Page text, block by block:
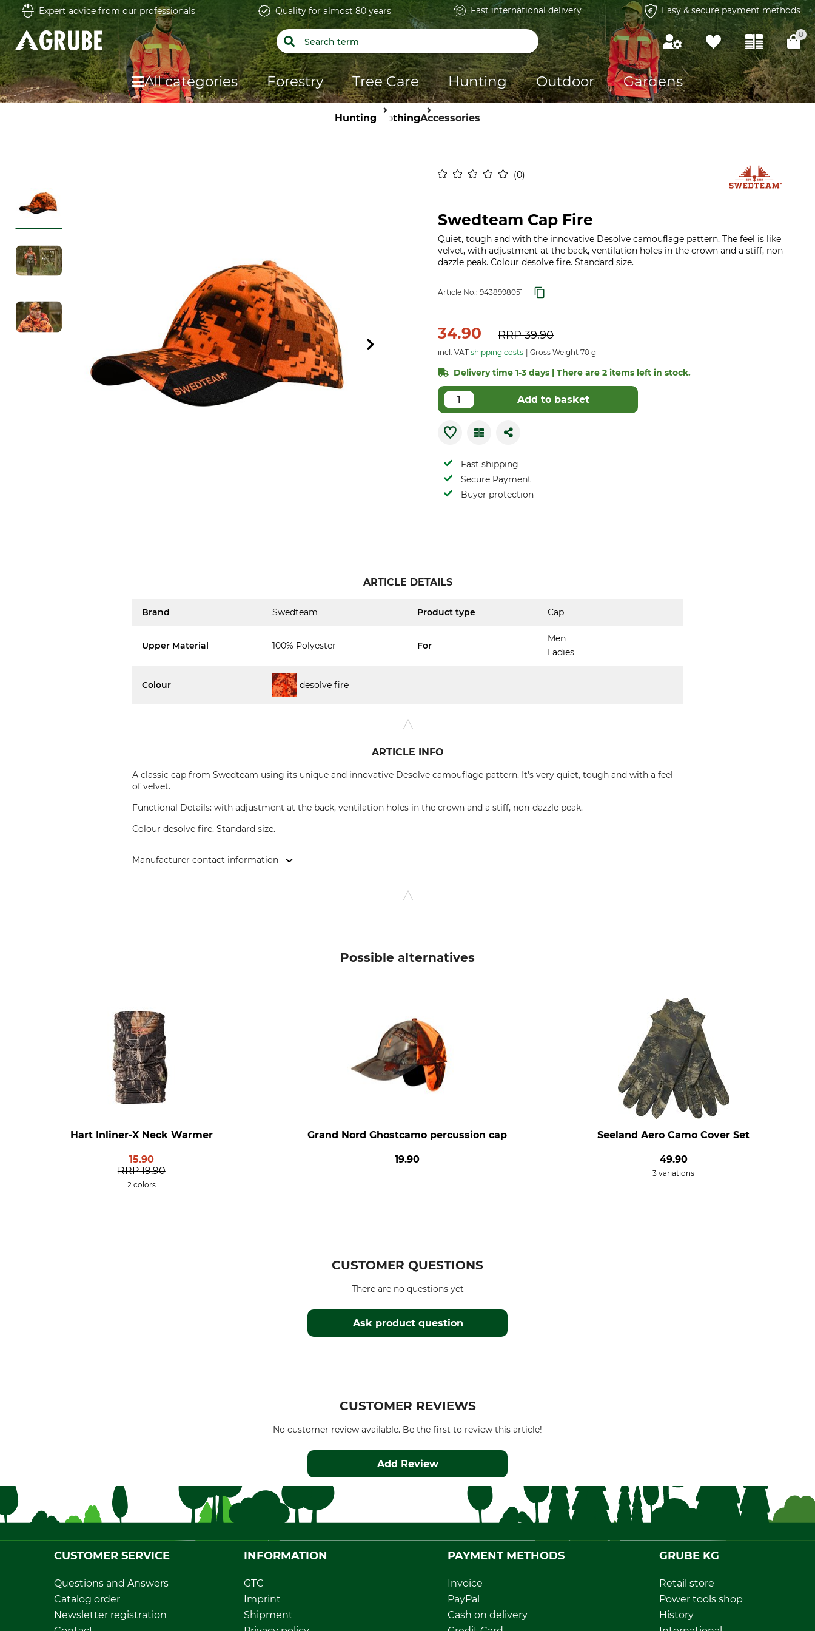
Expert advice from our professionals Quality for almost 80 years Fast international delivery Easy & secure payment methods
0
All categories Forestry Tree Care Hunting Outdoor Gardens
Hunting ClothingAccessories
0
Swedteam Cap Fire
Quiet, tough and with the innovative Desolve camouflage pattern. The feel is like
velvet, with adjustment at the back, ventilation holes in the crown and a stiff, non-
dazzle peak. Colour desolve fire. Standard size.
Article No.: 9438998051
34.90 RRP39.90
incl. VAT shipping costs Gross Weight 70 g
Delivery time 1-3 days | There are 2 items left in stock.
Add to basket
Fast shipping
Secure Payment
Buyer protection
ARTICLE DETAILS
Brand Swedteam Product type Cap
Upper Material 100% Polyester For
Men
Ladies
Colour desolve fire
ARTICLE INFO
A classic cap from Swedteam using its unique and innovative Desolve camouflage pattern. It's very quiet, tough and with a feel
of velvet.
Functional Details: with adjustment at the back, ventilation holes in the crown and a stiff, non-dazzle peak.
Colour desolve fire. Standard size.
Manufacturer contact information
Possible alternatives
Hart Inliner-X Neck Warmer
15.90
RRP 19.90
2 colors
Grand Nord Ghostcamo percussion cap
19.90
Seeland Aero Camo Cover Set
49.90
3 variations
CUSTOMER QUESTIONS
Ask product question
There are no questions yet
CUSTOMER REVIEWS
No customer review available. Be the first to review this article!
Add Review
CUSTOMER SERVICE
Questions and Answers
Catalog order
Newsletter registration
INFORMATION
GTC
Imprint
Shipment
PAYMENT METHODS
Invoice
PayPal
Cash on delivery
GRUBE KG
Retail store
Power tools shop
History